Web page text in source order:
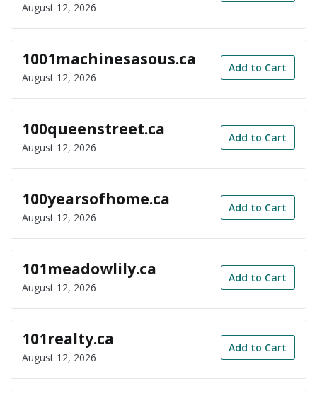
August 12, 2026
1001machinesasous.ca
August 12, 2026
Add to Cart
100queenstreet.ca
August 12, 2026
Add to Cart
100yearsofhome.ca
August 12, 2026
Add to Cart
101meadowlily.ca
August 12, 2026
Add to Cart
101realty.ca
August 12, 2026
Add to Cart